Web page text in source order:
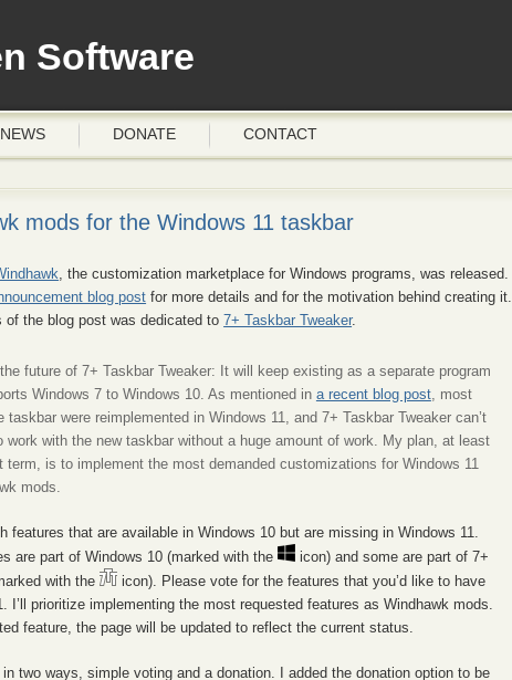
Software
NEWS DONATE CONTACT
mods for the Windows 11 taskbar
, the customization marketplace for Windows programs, was released.
blog post for more details and for the motivation behind creating it.
of the blog post was dedicated to7+ Taskbar Tweaker.
future of 7+ Taskbar Tweaker: It will keep existing as a separate program
Windows 7 to Windows 10. As mentioned in a recent blog post, most
taskbar were reimplemented in Windows 11, and 7+ Taskbar Tweaker can’t
work with the new taskbar without a huge amount of work. My plan, at least
term, is to implement the most demanded customizations for Windows 11
mods.
features that are available in Windows 10 but are missing in Windows 11.
are part of Windows 10 (marked with the
icon) and some are part of 7+
with the
icon). Please vote for the features that you’d like to have
I’ll prioritize implementing the most requested features as Windhawk mods.
feature, the page will be updated to reflect the current status.
two ways, simple voting and a donation. I added the donation option to be